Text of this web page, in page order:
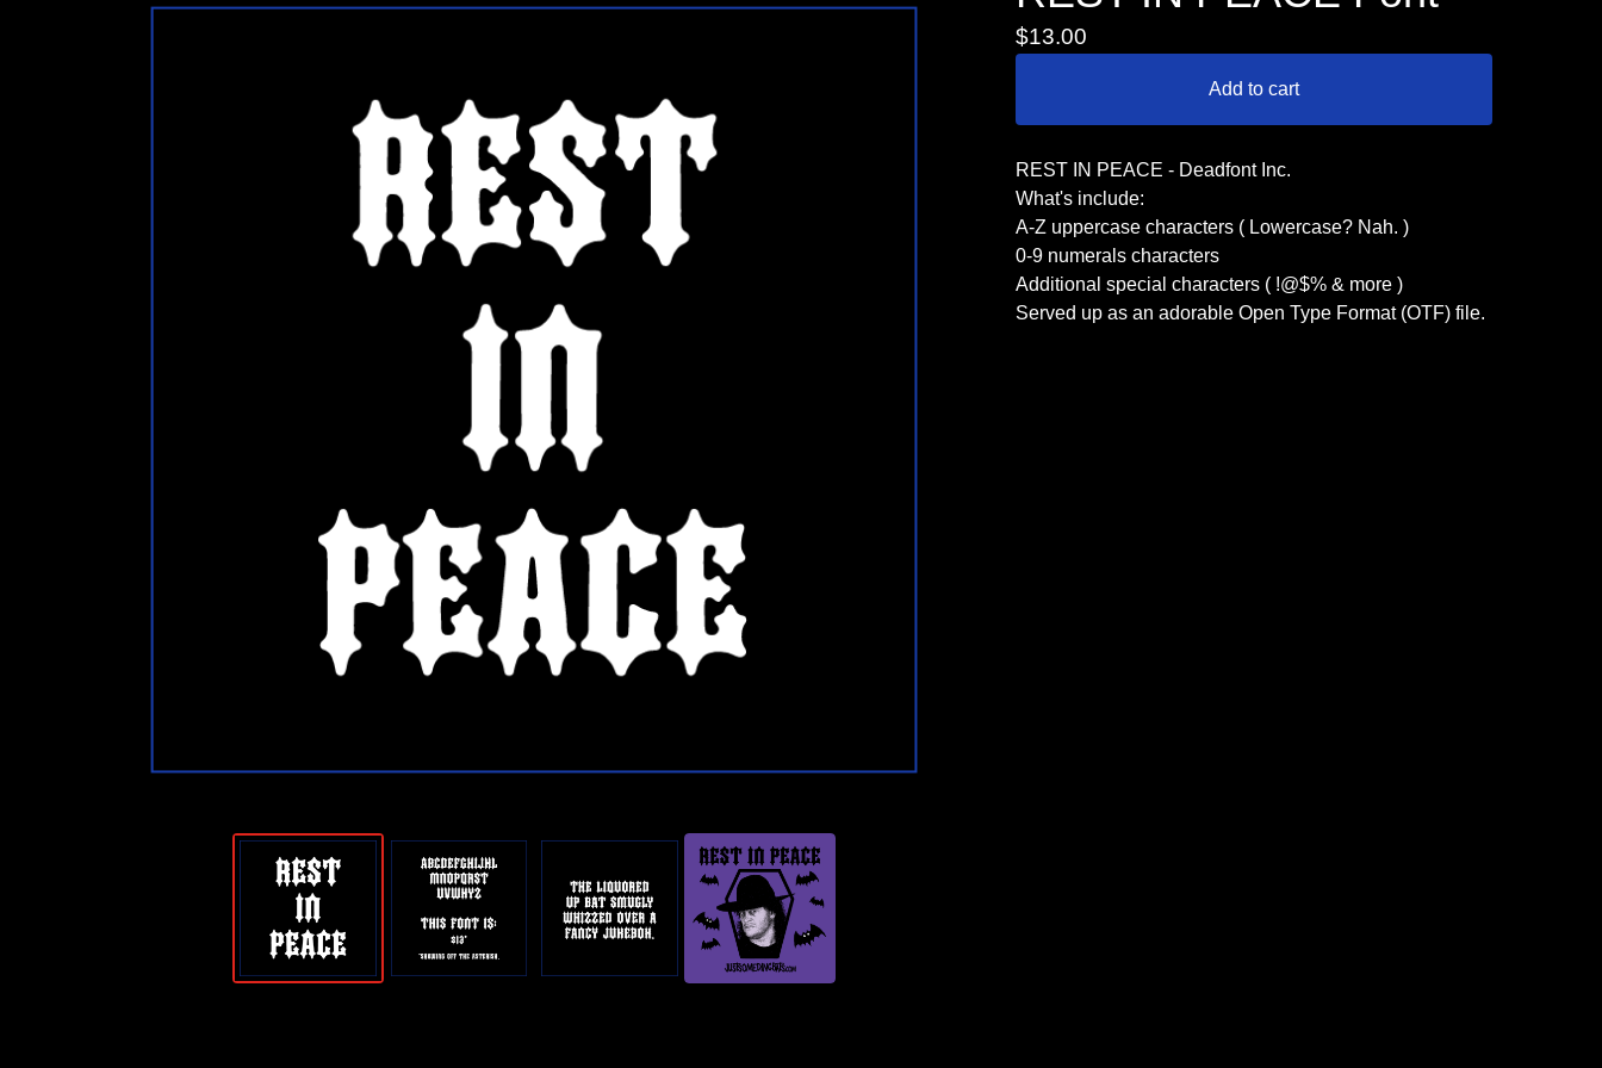
$13.00
Add to cart
REST IN PEACE - Deadfont Inc.
What's include:
A-Z uppercase characters ( Lowercase? Nah. )
0-9 numerals characters
Additional special characters ( !@$% & more )
Served up as an adorable Open Type Format (OTF) file.